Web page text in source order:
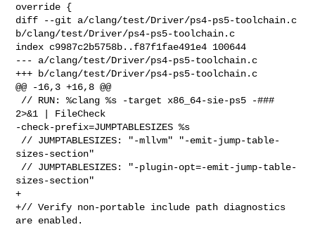
override {
diff --git a/clang/test/Driver/ps4-ps5-toolchain.c
b/clang/test/Driver/ps4-ps5-toolchain.c
index c9987c2b5758b..f87f1fae491e4 100644
--- a/clang/test/Driver/ps4-ps5-toolchain.c
+++ b/clang/test/Driver/ps4-ps5-toolchain.c
@@ -16,3 +16,8 @@
2>&1 | FileCheck
-check-prefix=JUMPTABLESIZES %s
sizes-section"
sizes-section"
+
+// Verify non-portable include path diagnostics
are enabled.